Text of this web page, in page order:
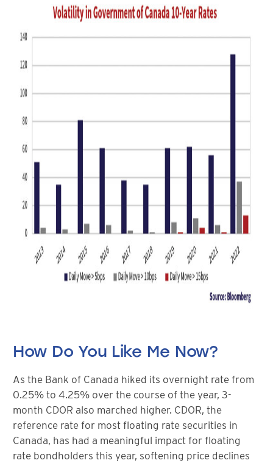
How Do You Like Me Now?
As the Bank of Canada hiked its overnight rate from
0.25% to 4.25% over the course of the year, 3-
month CDOR also marched higher. CDOR, the
reference rate for most floating rate securities in
Canada, has had a meaningful impact for floating
rate bondholders this year, softening price declines